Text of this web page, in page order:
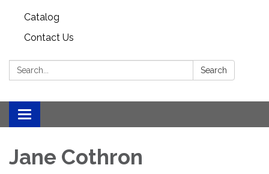
Catalog
Contact Us
Search: Search
Toggle
navigation
Jane Cothron